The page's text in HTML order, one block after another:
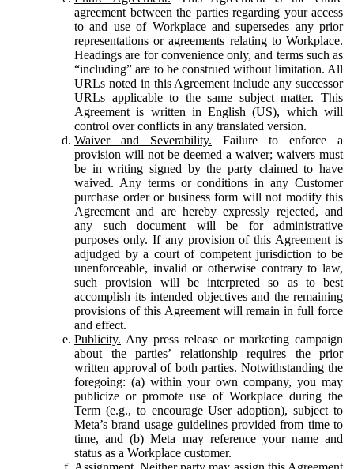
agreement between the parties regarding your access
to and use of Workplace and supersedes any prior
representations or agreements relating to Workplace.
Headings are for convenience only, and terms such as
“including” are to be construed without limitation. All
URLs noted in this Agreement include any successor
URLs applicable to the same subject matter. This
Agreement is written in English (US), which will
control over conflicts in any translated version.
Waiver and Severability. Failure to enforce a
provision will not be deemed a waiver; waivers must
be in writing signed by the party claimed to have
waived. Any terms or conditions in any Customer
purchase order or business form will not modify this
Agreement and are hereby expressly rejected, and
any such document will be for administrative
purposes only. If any provision of this Agreement is
adjudged by a court of competent jurisdiction to be
unenforceable, invalid or otherwise contrary to law,
such provision will be interpreted so as to best
accomplish its intended objectives and the remaining
provisions of this Agreement will remain in full force
and effect.
Publicity. Any press release or marketing campaign
about the parties’ relationship requires the prior
written approval of both parties. Notwithstanding the
foregoing: (a) within your own company, you may
publicize or promote use of Workplace during the
Term (e.g., to encourage User adoption), subject to
Meta’s brand usage guidelines provided from time to
time, and (b) Meta may reference your name and
status as a Workplace customer.